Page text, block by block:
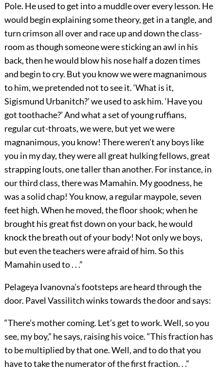
Pole. He used to get into a muddle over every lesson. He
would begin explaining some theory, get in a tangle, and
turn crimson all over and race up and down the class-
room as though someone were sticking an awl in his
back, then he would blow his nose half a dozen times
and begin to cry. But you know we were magnanimous
to him, we pretended not to see it. ‘What is it,
Sigismund Urbanitch?’ we used to ask him. ‘Have you
got toothache?’ And what a set of young ruffians,
regular cut-throats, we were, but yet we were
magnanimous, you know! There weren’t any boys like
you in my day, they were all great hulking fellows, great
strapping louts, one taller than another. For instance, in
our third class, there was Mamahin. My goodness, he
was a solid chap! You know, a regular maypole, seven
feet high. When he moved, the floor shook; when he
brought his great fist down on your back, he would
knock the breath out of your body! Not only we boys,
but even the teachers were afraid of him. So this
Mamahin used to . . .”
Pelageya Ivanovna’s footsteps are heard through the
door. Pavel Vassilitch winks towards the door and says:
“There’s mother coming. Let’s get to work. Well, so you
see, my boy,” he says, raising his voice. “This fraction has
to be multiplied by that one. Well, and to do that you
have to take the numerator of the first fraction. . .”